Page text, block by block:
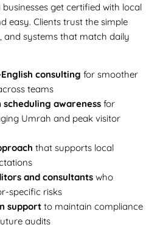
businesses get certified with local
easy. Clients trust the simple
and systems that match daily
consulting for smoother
teams
scheduling awareness for
Umrah and peak visitor
that supports local
and consultants who
specific risks
support to maintain compliance
audits